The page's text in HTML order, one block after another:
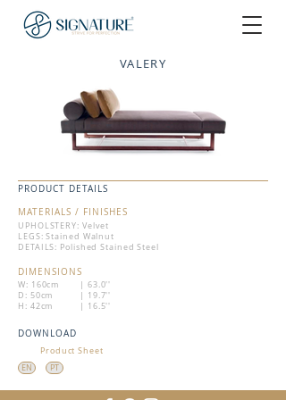
VALERY
PRODUCT DETAILS
MATERIALS / FINISHES
UPHOLSTERY: Velvet
LEGS: Stained Walnut
DETAILS: Polished Stained Steel
DIMENSIONS
W: 160cm
D: 50cm
H: 42cm
| 63.0''
| 19.7''
| 16.5''
DOWNLOAD
EN
Product Sheet
PT